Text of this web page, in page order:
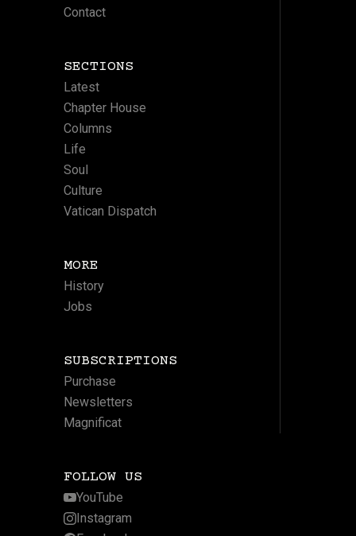
Contact
SECTIONS
Latest
Chapter House
Columns
Life
Soul
Culture
Vatican Dispatch
MORE
History
Jobs
SUBSCRIPTIONS
Purchase
Newsletters
Magnificat
FOLLOW US
YouTube
Instagram